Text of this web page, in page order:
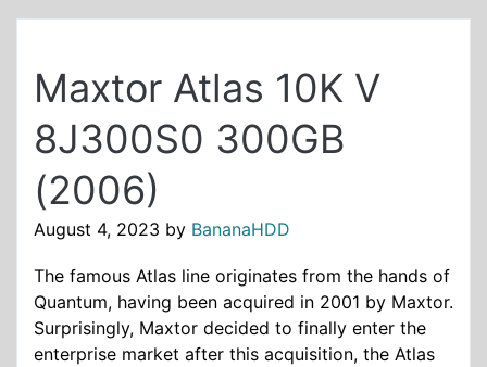
Maxtor Atlas 10K V
8J300S0 300GB
(2006)
August 4, 2023 by BananaHDD
The famous Atlas line originates from the hands of
Quantum, having been acquired in 2001 by Maxtor.
Surprisingly, Maxtor decided to finally enter the
enterprise market after this acquisition, the Atlas